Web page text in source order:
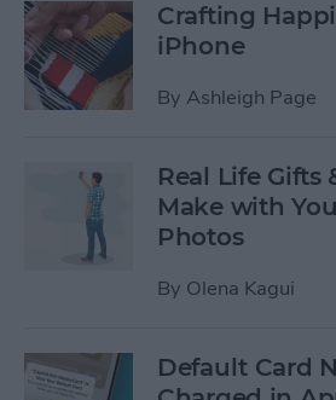
Crafting
iPhone
By Ashleigh Page
Real Life Gifts
Make with
Photos
By Olena Kagui
Default Card